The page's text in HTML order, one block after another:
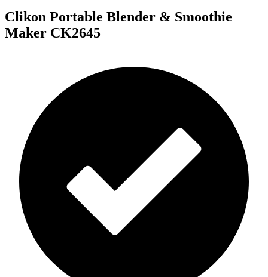
Clikon Portable Blender & Smoothie
Maker CK2645